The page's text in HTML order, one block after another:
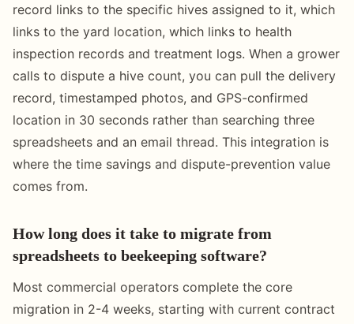
record links to the specific hives assigned to it, which
links to the yard location, which links to health
inspection records and treatment logs. When a grower
calls to dispute a hive count, you can pull the delivery
record, timestamped photos, and GPS-confirmed
location in 30 seconds rather than searching three
spreadsheets and an email thread. This integration is
where the time savings and dispute-prevention value
comes from.
How long does it take to migrate from
spreadsheets to beekeeping software?
Most commercial operators complete the core
migration in 2-4 weeks, starting with current contract